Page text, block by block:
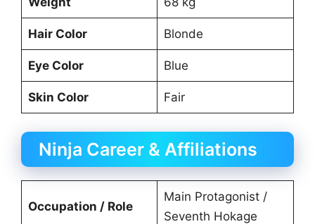
Hair Color Blonde
Eye Color Blue
Skin Color Fair
Ninja Career & Affiliations
Occupation / Role
Main Protagonist /
Seventh Hokage